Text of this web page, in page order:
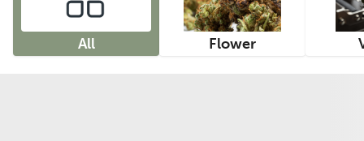
All Flower